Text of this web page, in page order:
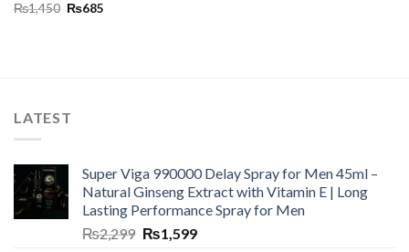
₨1,450 ₨685
LATEST
Super Viga 990000 Delay Spray for Men 45ml –
Natural Ginseng Extract with Vitamin E | Long
Lasting Performance Spray for Men
₨2,299 ₨1,599